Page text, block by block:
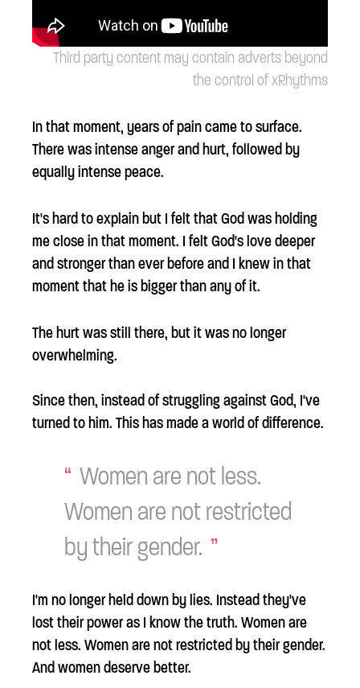
Third party content may contain adverts beyond
the control of xRhythms
In that moment, years of pain came to surface.
There was intense anger and hurt, followed by
equally intense peace.
It's hard to explain but I felt that God was holding
me close in that moment. I felt God's love deeper
and stronger than ever before and I knew in that
moment that he is bigger than any of it.
The hurt was still there, but it was no longer
overwhelming.
Since then, instead of struggling against God, I've
turned to him. This has made a world of difference.
Women are not less.
Women are not restricted
by their gender.
I'm no longer held down by lies. Instead they've
lost their power as I know the truth. Women are
not less. Women are not restricted by their gender.
And women deserve better.